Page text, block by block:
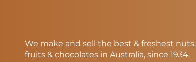
We make and sell the best & freshest nuts,
fruits & chocolates in Australia, since 1934.